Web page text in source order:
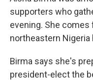
supporters who
evening. She comes
northeastern Nigeria
Birma says she's
president-elect the